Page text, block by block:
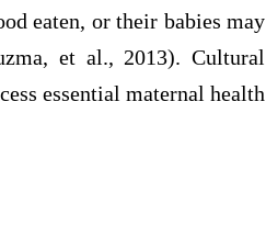
eaten, or their babies may
et al., 2013). Cultural
essential maternal health